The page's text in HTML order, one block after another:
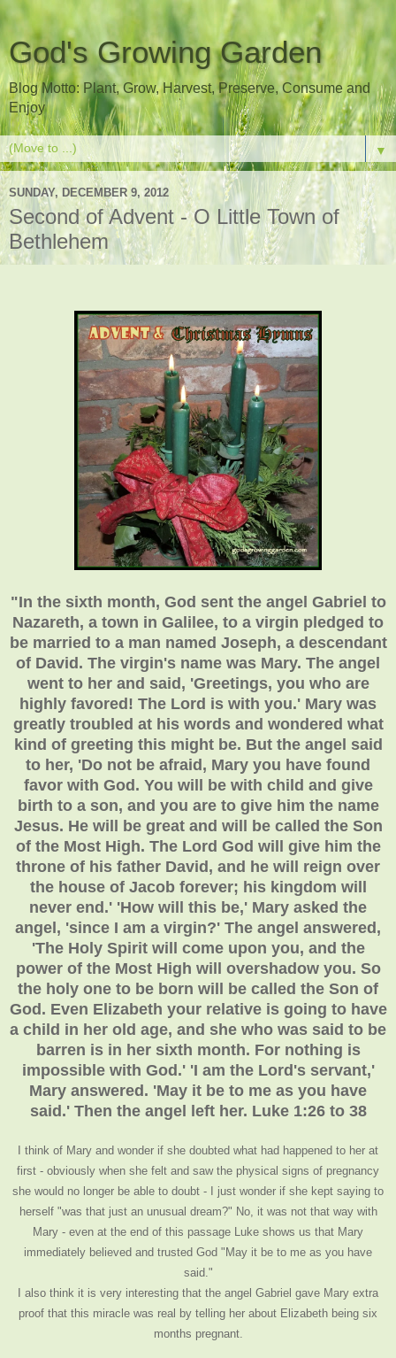
God's Growing Garden
Blog Motto: Plant, Grow, Harvest, Preserve, Consume and
Enjoy
▼
SUNDAY, DECEMBER 9, 2012
Second of Advent - O Little Town of
Bethlehem
"In the sixth month, God sent the angel Gabriel to
Nazareth, a town in Galilee, to a virgin pledged to
be married to a man named Joseph, a descendant
of David. The virgin's name was Mary. The angel
went to her and said, 'Greetings, you who are
highly favored! The Lord is with you.' Mary was
greatly troubled at his words and wondered what
kind of greeting this might be. But the angel said
to her, 'Do not be afraid, Mary you have found
favor with God. You will be with child and give
birth to a son, and you are to give him the name
Jesus. He will be great and will be called the Son
of the Most High. The Lord God will give him the
throne of his father David, and he will reign over
the house of Jacob forever; his kingdom will
never end.' 'How will this be,' Mary asked the
angel, 'since I am a virgin?' The angel answered,
'The Holy Spirit will come upon you, and the
power of the Most High will overshadow you. So
the holy one to be born will be called the Son of
God. Even Elizabeth your relative is going to have
a child in her old age, and she who was said to be
barren is in her sixth month. For nothing is
impossible with God.' 'I am the Lord's servant,'
Mary answered. 'May it be to me as you have
said.' Then the angel left her. Luke 1:26 to 38
I think of Mary and wonder if she doubted what had happened to her at
first - obviously when she felt and saw the physical signs of pregnancy
she would no longer be able to doubt - I just wonder if she kept saying to
herself "was that just an unusual dream?" No, it was not that way with
Mary - even at the end of this passage Luke shows us that Mary
immediately believed and trusted God "May it be to me as you have
said."
I also think it is very interesting that the angel Gabriel gave Mary extra
proof that this miracle was real by telling her about Elizabeth being six
months pregnant.